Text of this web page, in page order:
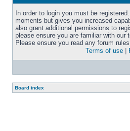
In order to login you must be
moments but gives you increased
also grant additional permissions to
please ensure you are familiar with our
Please ensure you read any forum
Terms of use
Board index